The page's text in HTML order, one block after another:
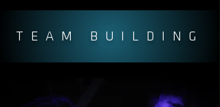
TEAM BUILDING